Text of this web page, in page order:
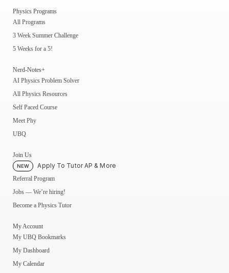
Physics Programs
All Programs
3 Week Summer Challenge
5 Weeks for a 5!
Nerd-Notes+
AI Physics Problem Solver
All Physics Resources
Self Paced Course
Meet Phy
UBQ
Join Us
NEW Apply To Tutor AP & More
Referral Program
Jobs — We’re hiring!
Become a Physics Tutor
My Account
My UBQ Bookmarks
My Dashboard
My Calendar